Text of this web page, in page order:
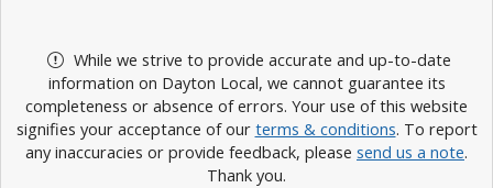
While we strive to provide accurate and up-to-date
information on Dayton Local, we cannot guarantee its
completeness or absence of errors. Your use of this website
signifies your acceptance of our terms & conditions. To report
any inaccuracies or provide feedback, please send us a note.
Thank you.